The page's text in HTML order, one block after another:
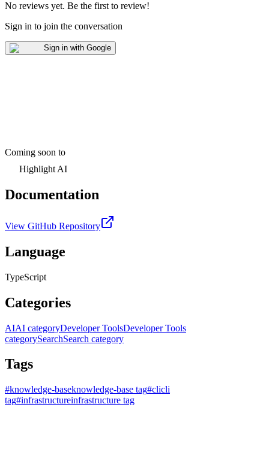
No reviews yet. Be the first to review!
Sign in to join the conversation
Sign in with Google
Coming soon to
Highlight AI
Documentation
View GitHub Repository
Language
TypeScript
Categories
AIAI categoryDeveloper ToolsDeveloper Tools
categorySearchSearch category
Tags
#knowledge-baseknowledge-base tag#clicli
tag#infrastructureinfrastructure tag